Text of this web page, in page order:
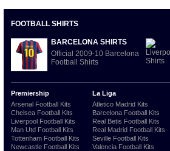
FOOTBALL SHIRTS
BARCELONA SHIRTS
Official 2009-10 Barcelona
Football Shirts
Premiership
Arsenal Football Kits
Chelsea Football Kits
Liverpool Football Kits
Man Utd Football Kits
Tottenham Football Kits
Newcastle Football Kits
La Liga
Atletico Madrid Kits
Barcelona Football Kits
Real Betis Football Kits
Real Madrid Football Kits
Seville Football Kits
Valencia Football Kits